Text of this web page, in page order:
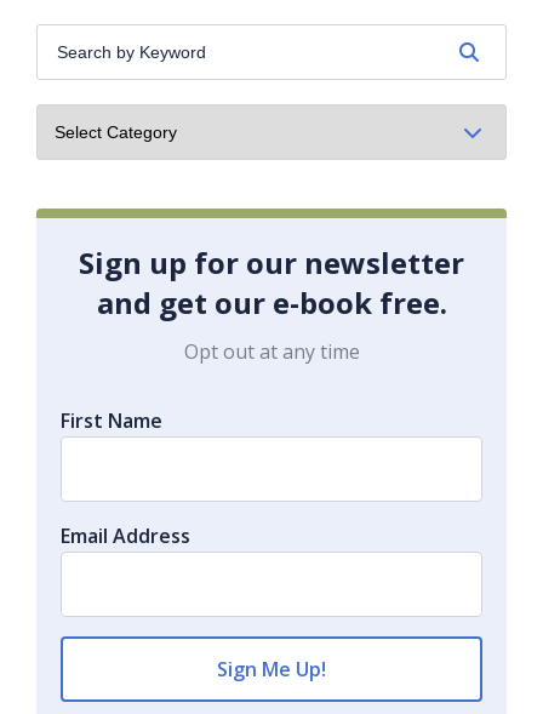
Search
by
Keyword:
Sign up for our newsletter
and get our e-book free.
Opt out at any time
First Name
Email Address